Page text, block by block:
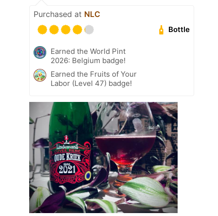
Purchased at NLC
Bottle
Earned the World Pint
2026: Belgium badge!
Earned the Fruits of Your
Labor (Level 47) badge!